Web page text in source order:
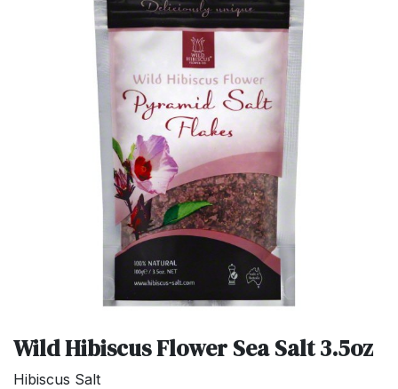
Wild Hibiscus Flower Sea Salt 3.5oz
Hibiscus Salt